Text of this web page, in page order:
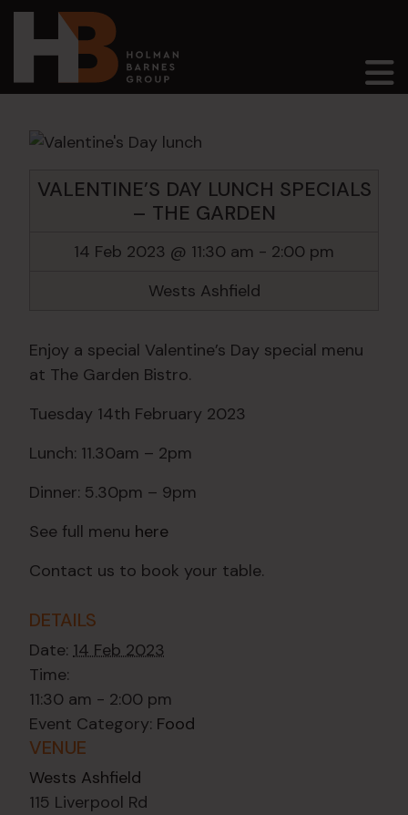
Main Navigation
VALENTINE’S DAY LUNCH SPECIALS
– THE GARDEN
14 Feb 2023 @ 11:30 am - 2:00 pm
Wests Ashfield
Enjoy a special Valentine’s Day special menu
at The Garden Bistro.
Tuesday 14th February 2023
Lunch: 11.30am – 2pm
Dinner: 5.30pm – 9pm
See full menu here
Contact us to book your table.
DETAILS
Date: 14 Feb 2023
Time:
11:30 am - 2:00 pm
Event Category: Food
VENUE
Wests Ashfield
115 Liverpool Rd